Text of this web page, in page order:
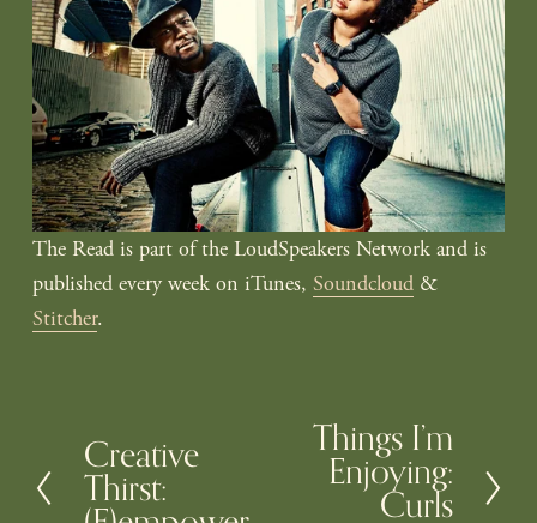
The Read is part of the LoudSpeakers Network and is
published every week on iTunes, Soundcloud
&
Stitcher.
P
Creative
Thirst:
Things I’m
Enjoying:
Curls